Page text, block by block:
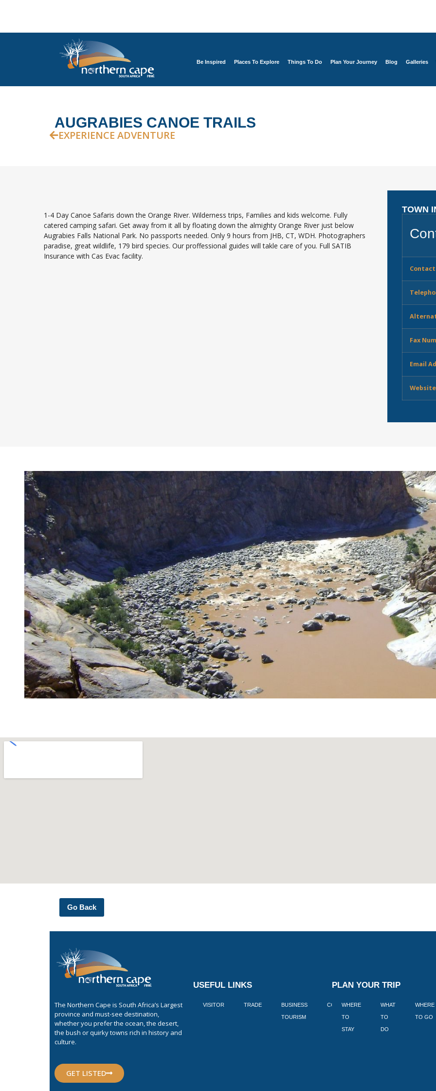
Be Inspired Places To Explore Things To Do Plan Your Journey Blog Galleries
AUGRABIES CANOE TRAILS
EXPERIENCE ADVENTURE
1-4 Day Canoe Safaris down the Orange River. Wilderness trips, Families and kids welcome. Fully
catered camping safari. Get away from it all by floating down the almighty Orange River just below
Augrabies Falls National Park. No passports needed. Only 9 hours from JHB, CT, WDH. Photographers
paradise, great wildlife, 179 bird species. Our proffessional guides will takle care of you. Full SATIB
Insurance with Cas Evac facility.
TOWN
Fax
Email
Go Back
The Northern Cape is South Africa’s Largest
province and must-see destination,
whether you prefer the ocean, the desert,
the bush or quirky towns rich in history and
culture.
GET LISTED
USEFUL LINKS
VISITOR TRADE BUSINESS
TOURISM
CORPORATE BLOGS BOOK
PLAN YOUR TRIP
WHERE
TO
STAY
WHAT
TO
DO
WHERE
TO GO